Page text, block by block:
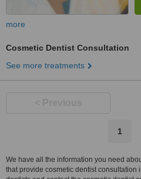
more
Cosmetic Dentist Consultation
See more treatments
1
We have all the information you need
that provide cosmetic dentist consultation